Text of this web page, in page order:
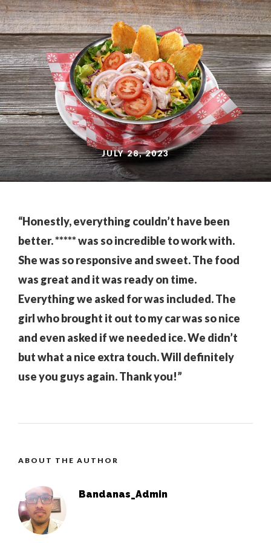
JULY 28, 2023
“Honestly, everything couldn’t have been
better. ***** was so incredible to work with.
She was so responsive and sweet. The food
was great and it was ready on time.
Everything we asked for was included. The
girl who brought it out to my car was so nice
and even asked if we needed ice. We didn’t
but what a nice extra touch. Will definitely
use you guys again. Thank you!”
ABOUT THE AUTHOR
Bandanas_Admin